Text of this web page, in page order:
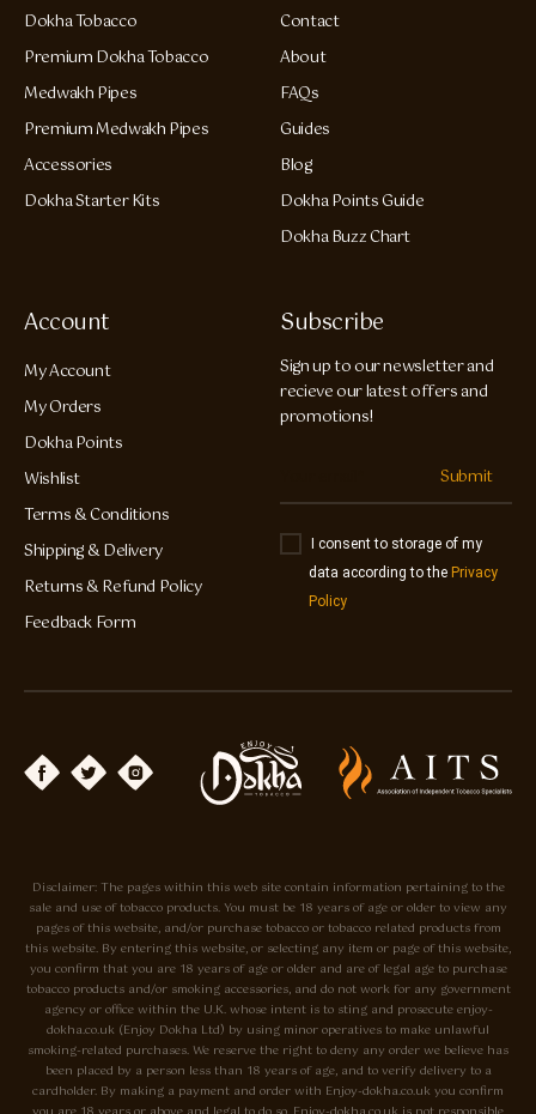
Dokha Tobacco
Premium Dokha Tobacco
Medwakh Pipes
Premium Medwakh Pipes
Accessories
Dokha Starter Kits
Contact
About
FAQs
Guides
Blog
Dokha Points Guide
Dokha Buzz Chart
Account
My Account
My Orders
Dokha Points
Wishlist
Terms & Conditions
Shipping & Delivery
Returns & Refund Policy
Feedback Form
Subscribe
Sign up to our newsletter and
recieve our latest offers and
promotions!
Submit
I consent to storage of my
data according to the Privacy
Policy
Disclaimer: The pages within this web site contain information pertaining to the
sale and use of tobacco products. You must be 18 years of age or older to view any
pages of this website, and/or purchase tobacco or tobacco related products from
this website. By entering this website, or selecting any item or page of this website,
you confirm that you are 18 years of age or older and are of legal age to purchase
tobacco products and/or smoking accessories, and do not work for any government
agency or office within the U.K. whose intent is to sting and prosecute enjoy-
dokha.co.uk (Enjoy Dokha Ltd) by using minor operatives to make unlawful
smoking-related purchases. We reserve the right to deny any order we believe has
been placed by a person less than 18 years of age, and to verify delivery to a
cardholder. By making a payment and order with Enjoy-dokha.co.uk you confirm